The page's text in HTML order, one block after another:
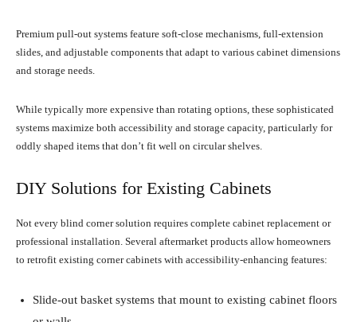
Premium pull-out systems feature soft-close mechanisms, full-extension
slides, and adjustable components that adapt to various cabinet dimensions
and storage needs.
While typically more expensive than rotating options, these sophisticated
systems maximize both accessibility and storage capacity, particularly for
oddly shaped items that don’t fit well on circular shelves.
DIY Solutions for Existing Cabinets
Not every blind corner solution requires complete cabinet replacement or
professional installation. Several aftermarket products allow homeowners
to retrofit existing corner cabinets with accessibility-enhancing features:
Slide-out basket systems that mount to existing cabinet floors